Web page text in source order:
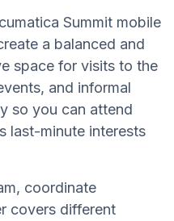
Summit mobile
a balanced and
space for visits to the
and informal
so you can attend
last-minute interests
coordinate
covers different